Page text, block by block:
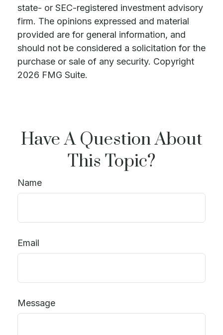
state- or SEC-registered investment advisory
firm. The opinions expressed and material
provided are for general information, and
should not be considered a solicitation for the
purchase or sale of any security. Copyright
2026 FMG Suite.
Have A Question About
This Topic?
Name
Email
Message